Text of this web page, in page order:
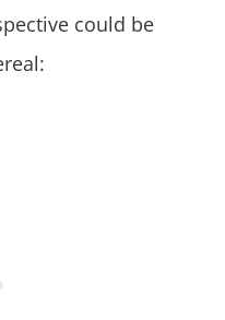
could be